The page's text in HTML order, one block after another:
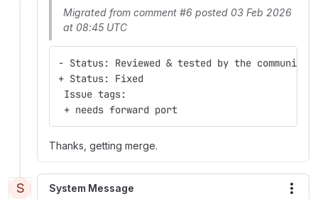
Migrated from comment #6 posted 03 Feb 2026
at 08:45 UTC
- Status: Reviewed & tested by the community
+ Status: Fixed
Issue tags:
+ needs forward port
Thanks, getting merge.
S System Message